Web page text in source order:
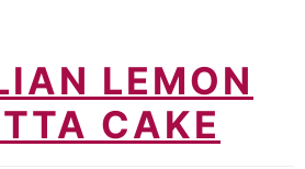
LEMON
CAKE